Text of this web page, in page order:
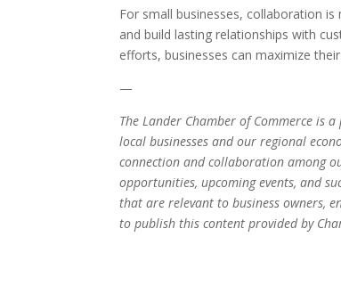
For small businesses, collaboration
and build lasting relationships with
efforts, businesses can maximize
—
The Lander Chamber of Commerce
local businesses and our regional
connection and collaboration among
opportunities, upcoming events, and
that are relevant to business owners,
to publish this content provided by